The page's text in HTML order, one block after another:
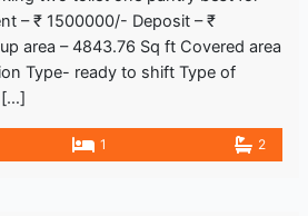
– ₹ 1500000/- Deposit – ₹
area – 4843.76 Sq ft Covered area
Type- ready to shift Type of
[…]
1 2